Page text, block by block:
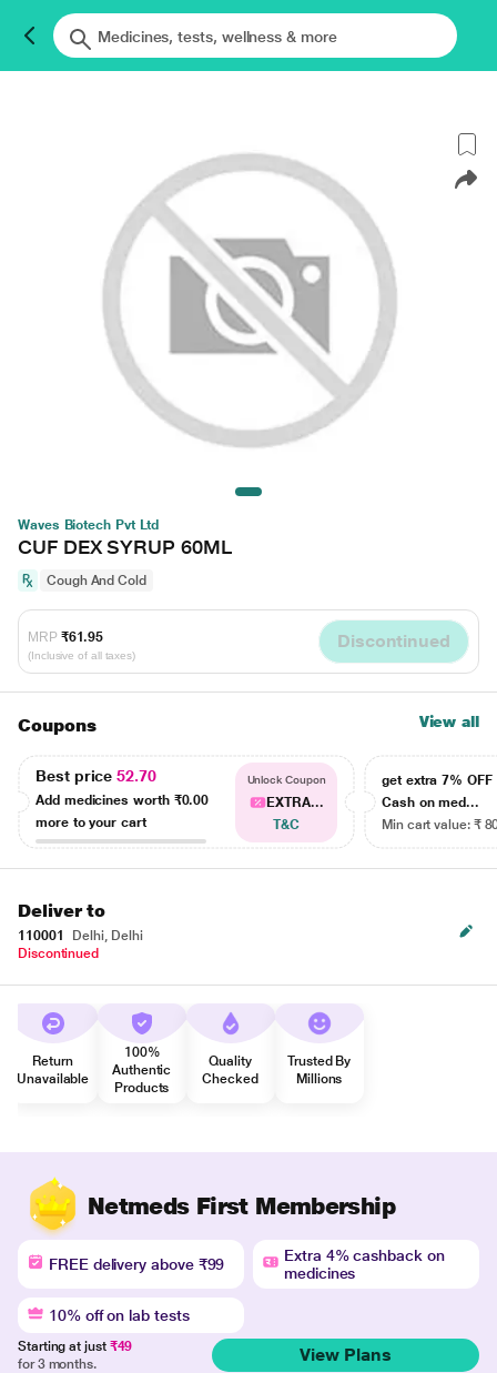
Waves Biotech Pvt Ltd
CUF DEX SYRUP 60ML
Cough And Cold
MRP ₹61.95
(Inclusive of all taxes)
Discontinued
Coupons View all
Best price52.70
Add medicines worth ₹0.00
more to your cart
Unlock Coupon
EXTRA...
T&C
get extra 7% OFF
Cash on med...
Min cart value: ₹
Deliver to
110001
Delhi, Delhi
Discontinued
Return
Unavailable
100%
Authentic
Products
Quality
Checked
Trusted By
Millions
Netmeds First Membership
FREE delivery above ₹99
Extra 4% cashback on
medicines
10% off on lab tests
Starting at just ₹49
for 3 months.
View Plans